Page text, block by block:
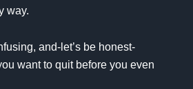
way.
and-let’s be honest-
want to quit before you even